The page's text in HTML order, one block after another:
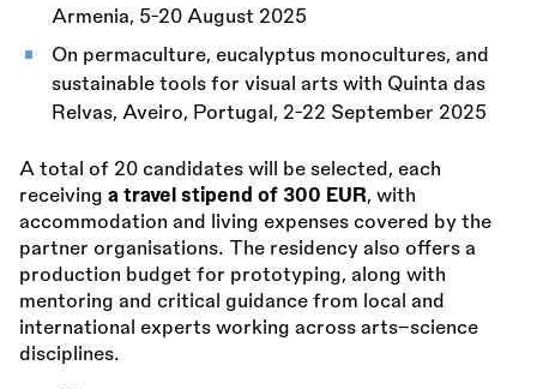
Armenia, 5-20 August 2025
On permaculture, eucalyptus monocultures, and
sustainable tools for visual arts with Quinta das
Relvas, Aveiro, Portugal, 2-22 September 2025
A total of 20 candidates will be selected, each
receiving a travel stipend of 300 EUR, with
accommodation and living expenses covered by the
partner organisations. The residency also offers a
production budget for prototyping, along with
mentoring and critical guidance from local and
international experts working across arts–science
disciplines.